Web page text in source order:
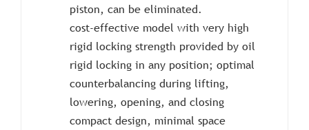
piston, can be eliminated.
cost-effective model with very high
rigid locking strength provided by oil
rigid locking in any position; optimal
counterbalancing during lifting,
lowering, opening, and closing
compact design, minimal space